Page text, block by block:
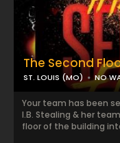
The Second
ST. LOUIS (MO) NO
Your team has been
I.B. Stealing & her
floor of the building